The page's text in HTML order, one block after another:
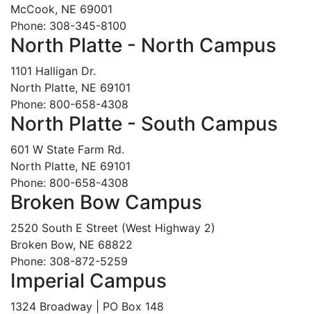
McCook, NE 69001
Phone: 308-345-8100
North Platte - North Campus
1101 Halligan Dr.
North Platte, NE 69101
Phone: 800-658-4308
North Platte - South Campus
601 W State Farm Rd.
North Platte, NE 69101
Phone: 800-658-4308
Broken Bow Campus
2520 South E Street (West Highway 2)
Broken Bow, NE 68822
Phone: 308-872-5259
Imperial Campus
1324 Broadway | PO Box 148